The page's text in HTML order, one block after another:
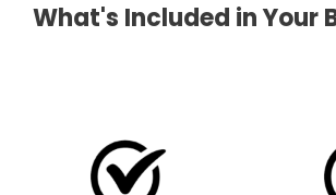
What's Included in Your